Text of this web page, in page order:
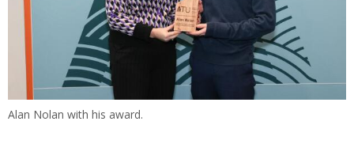
Alan Nolan with his award.